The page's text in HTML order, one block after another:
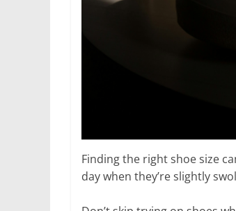
Finding the right shoe size
day when they’re slightly